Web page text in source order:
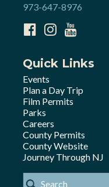
973-647-8976
Quick Links
Events
Plan a Day Trip
Film Permits
Parks
Careers
County Permits
County Website
Journey Through NJ